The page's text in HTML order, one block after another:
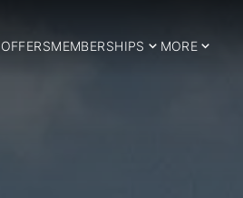
OFFERSMEMBERSHIPS MORE